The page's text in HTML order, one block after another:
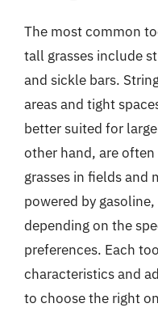
The most common
tall grasses include
and sickle bars.
areas and tight
better suited for
other hand, are
grasses in fields and
powered by
depending on the
preferences. Each
characteristics and
to choose the right